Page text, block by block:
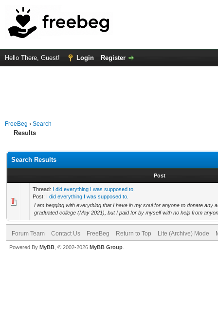
Hello There, Guest! Login Register
FreeBeg › Search
Results
Search Results
Post
Thread: I did everything I was supposed to.
Post: I did everything I was supposed to.
I am begging with everything that I have in my soul for anyone to donate any
graduated college (May 2021), but I paid for by myself with no help from
Forum Team Contact Us FreeBeg Return to Top Lite (Archive) Mode
Powered By MyBB , © 2002-2026 MyBB Group